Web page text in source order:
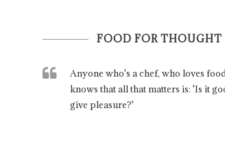
FOOD FOR THOUGHT
Anyone who's a chef, who loves
knows that all that matters is: 'Is it
give pleasure?'